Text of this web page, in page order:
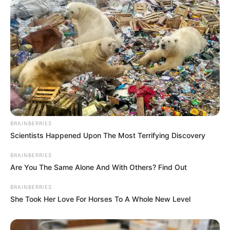
experience? Stop questioning yourself and jump
right into this fantastic merge game full of
merge tales. If you love free merge games and
discoveries, then Once upon a merge is a
perfect fit for you!
Read more
Categories
All
Tags
Fairy,Fairytale,Fantasy,Farm,Farming,
Ingame Purchase
Kunai Master
BRAINBERRIES
Scientists Happened Upon The Most Terrifying Discovery
BRAINBERRIES
Are You The Same Alone And With Others? Find Out
BRAINBERRIES
She Took Her Love For Horses To A Whole New Level